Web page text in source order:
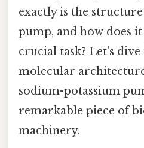
exactly is the
pump, and how does
crucial task? Let's
molecular
sodium-potassium
remarkable piece of
machinery.